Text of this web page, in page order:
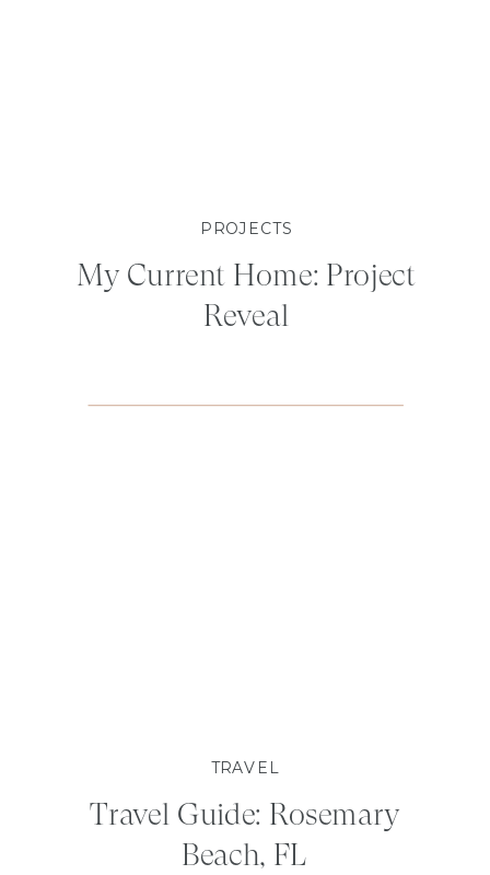
PROJECTS
My Current Home: Project
Reveal
TRAVEL
Travel Guide: Rosemary
Beach, FL